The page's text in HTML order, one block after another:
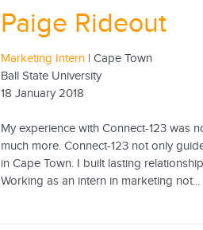
Paige Rideout
Marketing Intern | Cape Town
Ball State University
18 January 2018
My experience with Connect-123 was
much more. Connect-123 not only
in Cape Town. I built lasting
Working as an intern in marketing not...